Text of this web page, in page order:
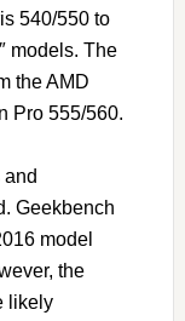
540/550 to
models. The
the AMD
Pro 555/560.
Geekbench
model
the
likely